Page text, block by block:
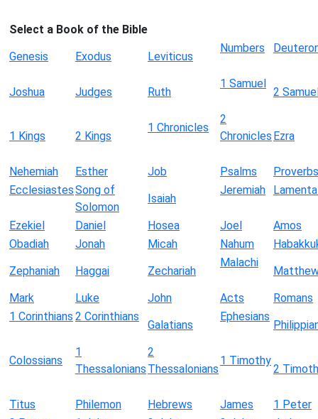
Select a Book of the Bible
Genesis
Exodus Leviticus
Numbers
Joshua Judges Ruth
1 Samuel
2
1 Kings 2 Kings
1 Chronicles
2
Chronicles Ezra
Nehemiah Esther Job Psalms
Proverbs
EcclesiastesSong of
Solomon
Isaiah
Jeremiah
Ezekiel Daniel Hosea Joel
Amos
Obadiah
Jonah Micah Nahum
Zephaniah
Haggai Zechariah
Malachi
Mark
Luke John Acts
Romans
1 Corinthians 2 Corinthians
Galatians
Ephesians
Colossians
1
Thessalonians
2
Thessalonians
1 Timothy
2
Titus Philemon Hebrews James
1 Peter